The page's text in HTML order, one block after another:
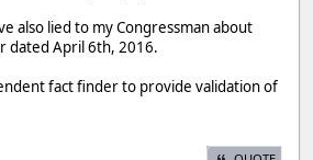
also lied to my Congressman about
dated April 6th, 2016.
fact finder to provide validation of